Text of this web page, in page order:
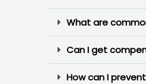
What are
Can I get
How can I